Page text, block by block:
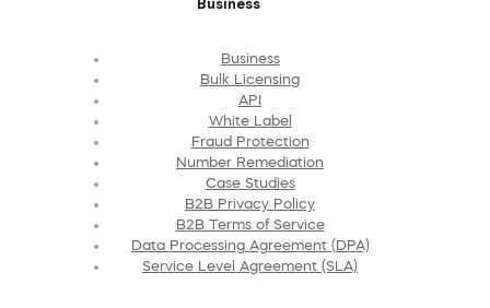
Business
Business
Bulk Licensing
API
White Label
Fraud Protection
Number Remediation
Case Studies
B2B Privacy Policy
B2B Terms of Service
Data Processing Agreement (DPA)
Service Level Agreement (SLA)